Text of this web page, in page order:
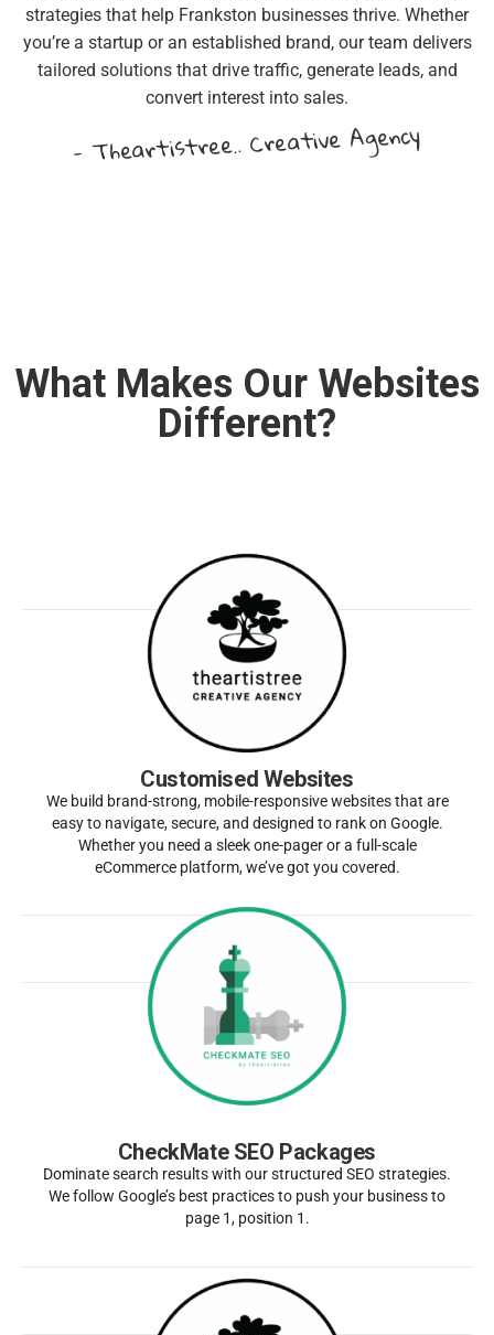
strategies that help Frankston businesses thrive. Whether
you’re a startup or an established brand, our team delivers
tailored solutions that drive traffic, generate leads, and
convert interest into sales.
- Theartistree.. Creative Agency
What Makes Our Websites
Different?
Customised Websites
We build brand-strong, mobile-responsive websites that are
easy to navigate, secure, and designed to rank on Google.
Whether you need a sleek one-pager or a full-scale
eCommerce platform, we’ve got you covered.
CheckMate SEO Packages
Dominate search results with our structured SEO strategies.
We follow Google’s best practices to push your business to
page 1, position 1.